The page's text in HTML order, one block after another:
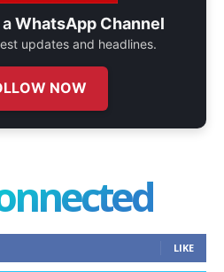
WhatsApp Channel
updates and headlines.
NOW
LIKE